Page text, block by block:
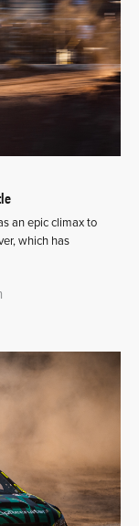
an epic climax to
which has